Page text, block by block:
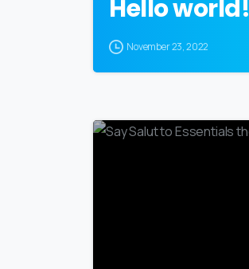
Hello world!
November 23, 2022